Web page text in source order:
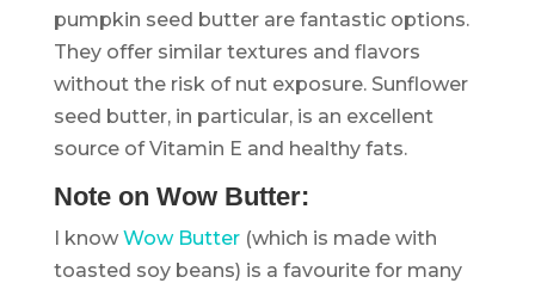
pumpkin seed butter are fantastic options.
They offer similar textures and flavors
without the risk of nut exposure. Sunflower
seed butter, in particular, is an excellent
source of Vitamin E and healthy fats.
Note on Wow Butter:
I know Wow Butter(which is made with
toasted soy beans) is a favourite for many